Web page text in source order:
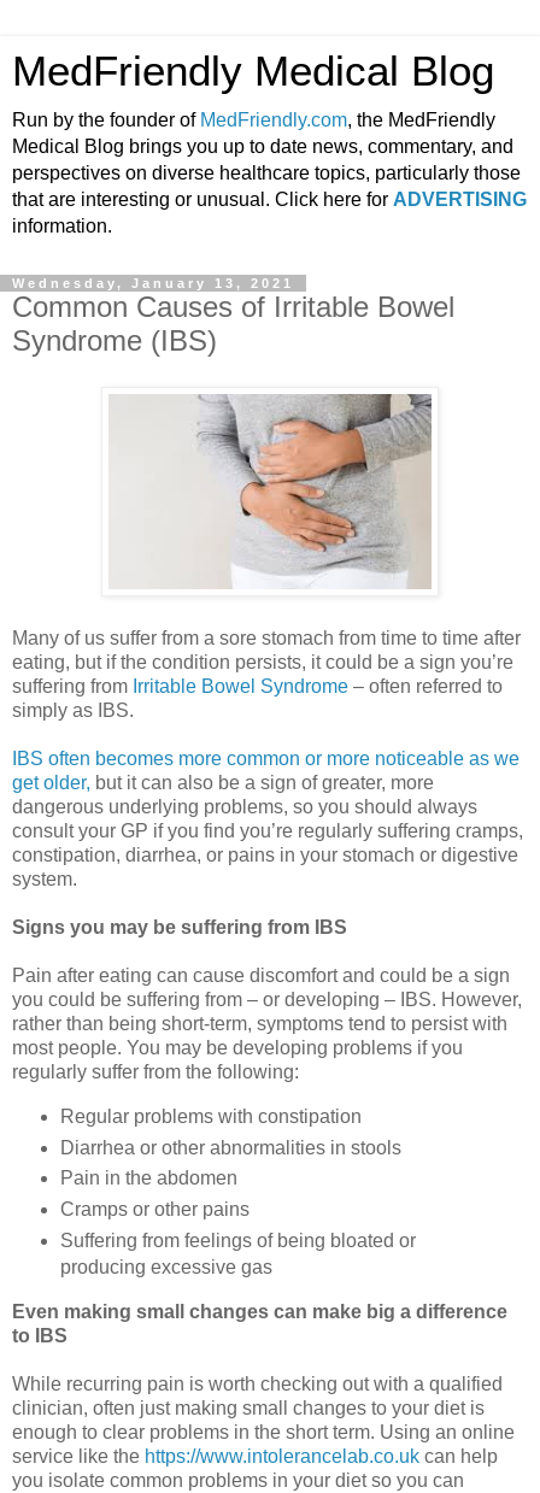
MedFriendly Medical Blog
Run by the founder of MedFriendly.com, the MedFriendly
Medical Blog brings you up to date news, commentary, and
perspectives on diverse healthcare topics, particularly those
that are interesting or unusual. Click here for ADVERTISING
information.
Wednesday, January 13, 2021
Common Causes of Irritable Bowel
Syndrome (IBS)
Many of us suffer from a sore stomach from time to time after
eating, but if the condition persists, it could be a sign you’re
suffering from Irritable Bowel Syndrome – often referred to
simply as IBS.
IBS often becomes more common or more noticeable as we
get older, but it can also be a sign of greater, more
dangerous underlying problems, so you should always
consult your GP if you find you’re regularly suffering cramps,
constipation, diarrhea, or pains in your stomach or digestive
system.
Signs you may be suffering from IBS
Pain after eating can cause discomfort and could be a sign
you could be suffering from – or developing – IBS. However,
rather than being short-term, symptoms tend to persist with
most people. You may be developing problems if you
regularly suffer from the following:
Regular problems with constipation
Diarrhea or other abnormalities in stools
Pain in the abdomen
Cramps or other pains
Suffering from feelings of being bloated or
producing excessive gas
Even making small changes can make big a difference
to IBS
While recurring pain is worth checking out with a qualified
clinician, often just making small changes to your diet is
enough to clear problems in the short term. Using an online
service like the https://www.intolerancelab.co.uk can help
you isolate common problems in your diet so you can